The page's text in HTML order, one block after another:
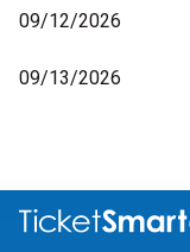
09/12/2026
09/13/2026